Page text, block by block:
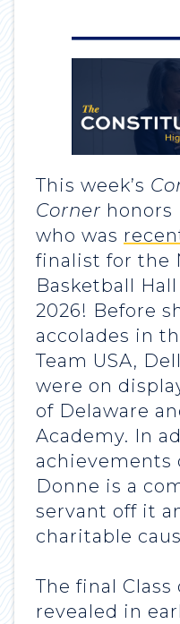
This week’s
Corner honors
who was
finalist for the
Basketball Hall
2026! Before
accolades in
Team USA,
were on
of Delaware
Academy. In
achievements
Donne is a
servant off it
charitable
The final
revealed in